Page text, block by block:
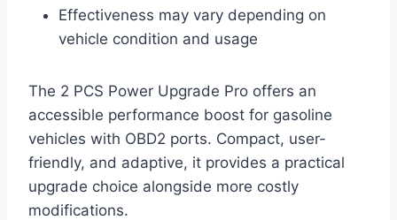
Effectiveness may vary depending on
vehicle condition and usage
The 2 PCS Power Upgrade Pro offers an
accessible performance boost for gasoline
vehicles with OBD2 ports. Compact, user-
friendly, and adaptive, it provides a practical
upgrade choice alongside more costly
modifications.